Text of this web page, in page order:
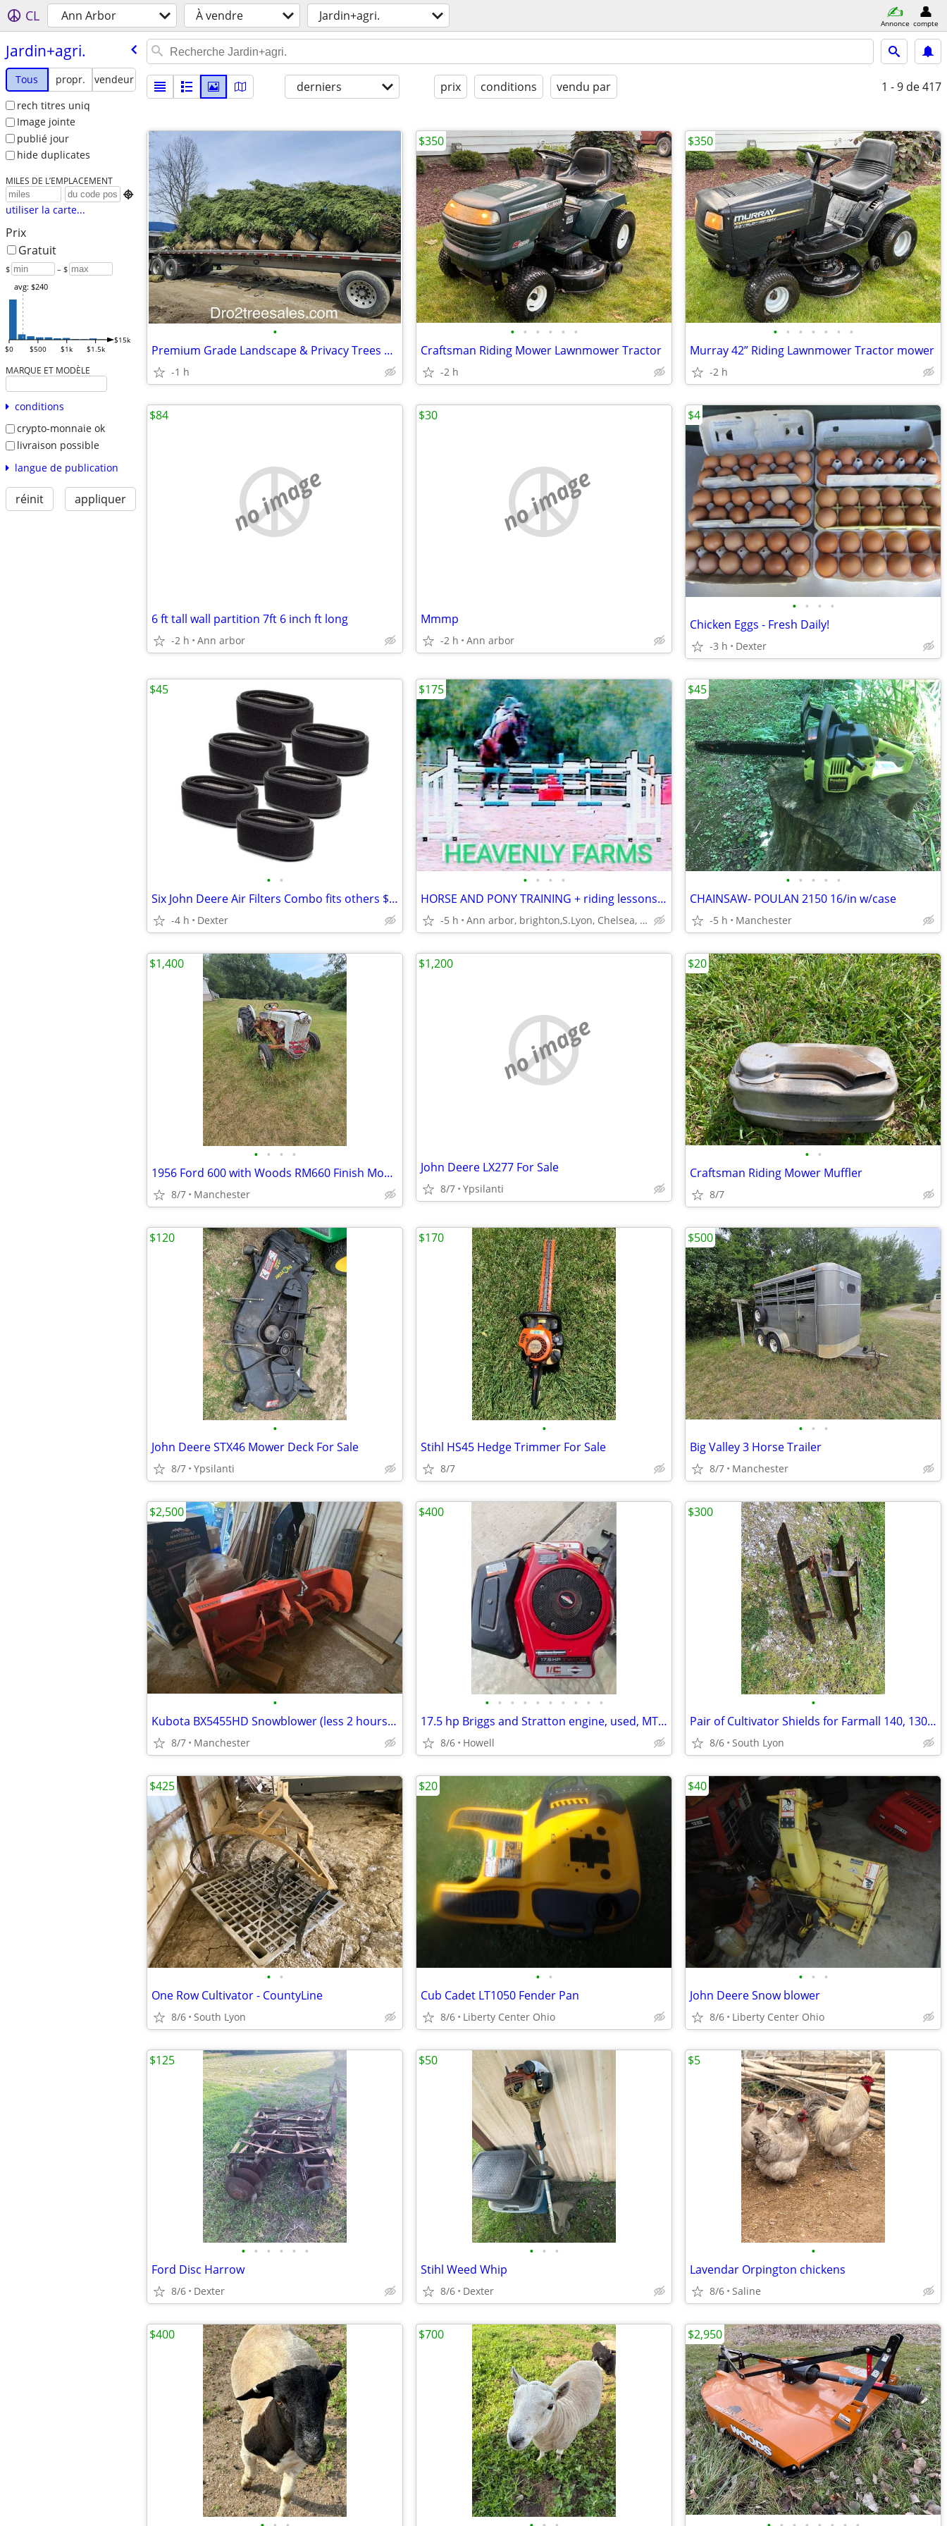
CL Ann Arbor À vendre Jardin+agri. Annonce compte
Jardin+agri.
Tous propr.
vendeur
rech titres uniq
Image jointe
publié jour
hide duplicates
MILES DE L’EMPLACEMENT

utiliser la carte...
Prix
Gratuit
$ – $
$0 $500 $1k $1.5k
$15k
avg: $240
MARQUE ET MODÈLE
conditions
crypto-monnaie ok
livraison possible
langue de publication
réinit appliquer
derniers prix conditions vendu par 1 - 9 de 417
•
Premium Grade Landscape & Privacy Trees up to 18'
-1 h
• • • • • •
Craftsman Riding Mower Lawnmower Tractor
-2 h
$350
• • • • • • •
Murray 42” Riding Lawnmower Tractor mower
-2 h
$350
no image
6 ft tall wall partition 7ft 6 inch ft long
-2 h Ann arbor
$84
no image
Mmmp
-2 h Ann arbor
$30
• • • •
Chicken Eggs - Fresh Daily!
-3 h Dexter
$4
• •
Six John Deere Air Filters Combo fits others $45
-4 h Dexter
$45
• • • •
HORSE AND PONY TRAINING + riding lessons...Will come to you!
-5 h Ann arbor, brighton,S.Lyon, Chelsea, Manchester, Dexter
$175
• • • • •
CHAINSAW- POULAN 2150 16/in w/case
-5 h Manchester
$45
• • • •
1956 Ford 600 with Woods RM660 Finish Mower
8/7 Manchester
$1,400
no image
John Deere LX277 For Sale
8/7 Ypsilanti
$1,200
• •
Craftsman Riding Mower Muffler
8/7
$20
•
John Deere STX46 Mower Deck For Sale
8/7 Ypsilanti
$120
•
Stihl HS45 Hedge Trimmer For Sale
8/7
$170
• • •
Big Valley 3 Horse Trailer
8/7 Manchester
$500
•
Kubota BX5455HD Snowblower (less 2 hours use)
8/7 Manchester
$2,500
• • • • • • • • • •
17.5 hp Briggs and Stratton engine, used, MTD, Yard Machine
8/6 Howell
$400
•
Pair of Cultivator Shields for Farmall 140, 130, Super A, Cub and Othe
8/6 South Lyon
$300
• •
One Row Cultivator - CountyLine
8/6 South Lyon
$425
• •
Cub Cadet LT1050 Fender Pan
8/6 Liberty Center Ohio
$20
• • •
John Deere Snow blower
8/6 Liberty Center Ohio
$40
• • • • • •
Ford Disc Harrow
8/6 Dexter
$125
• • •
Stihl Weed Whip
8/6 Dexter
$50
•
Lavendar Orpington chickens
8/6 Saline
$5
$400 $700 $2,950